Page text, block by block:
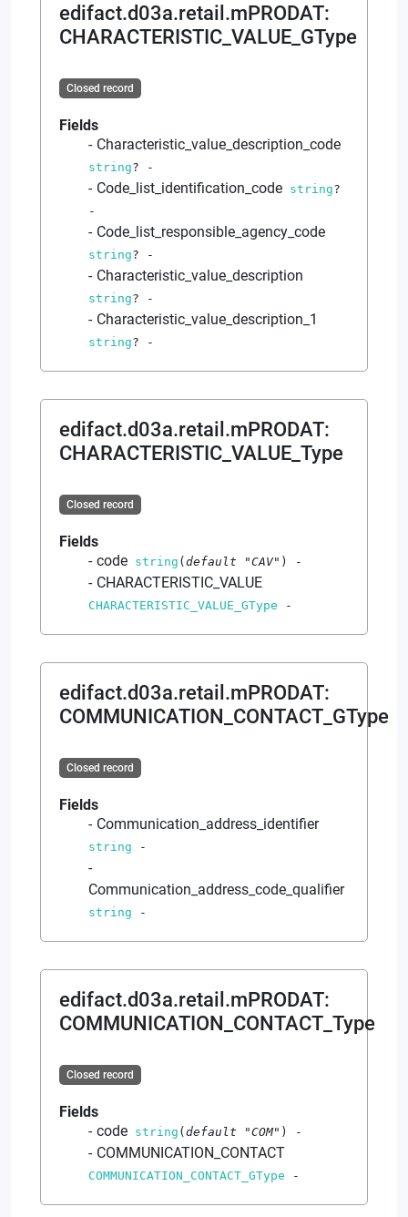
edifact.d03a.retail.mPRODAT:
CHARACTERISTIC_VALUE_GType
Closed record
Fields
Characteristic_value_description_code
string? -
Code_list_identification_code string?
-
Code_list_responsible_agency_code
string? -
Characteristic_value_description
string? -
Characteristic_value_description_1
string? -
edifact.d03a.retail.mPRODAT:
CHARACTERISTIC_VALUE_Type
Closed record
Fields
code string (default "CAV" ) -
CHARACTERISTIC_VALUE
CHARACTERISTIC_VALUE_GType -
edifact.d03a.retail.mPRODAT:
COMMUNICATION_CONTACT_GType
Closed record
Fields
Communication_address_identifier
string -
Communication_address_code_qualifier
string -
edifact.d03a.retail.mPRODAT:
COMMUNICATION_CONTACT_Type
Closed record
Fields
code string (default "COM" ) -
COMMUNICATION_CONTACT
COMMUNICATION_CONTACT_GType -